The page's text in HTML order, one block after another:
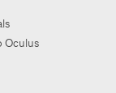
Oculus